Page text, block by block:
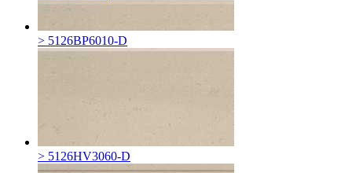
> 5126BP6010-D
> 5126HV3060-D